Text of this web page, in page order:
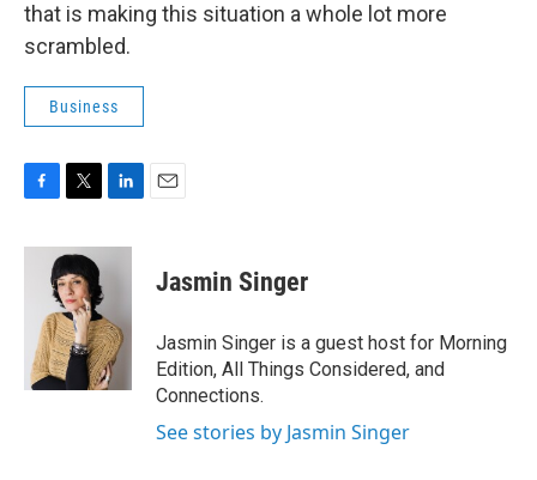
that is making this situation a whole lot more
scrambled.
Business
c
k
i
t
t
e
r
n
d
I
n
Jasmin Singer
Jasmin Singer is a guest host for Morning
Edition, All Things Considered, and
Connections.
See stories by Jasmin Singer